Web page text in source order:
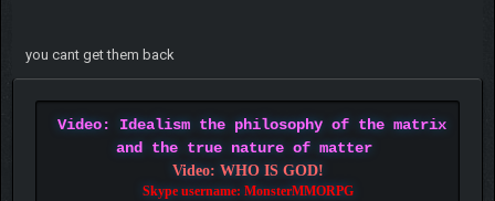
you cant get them back
Video: Idealism the philosophy of the matrix
and the true nature of matter
Video: WHO IS GOD!
Skype username: MonsterMMORPG